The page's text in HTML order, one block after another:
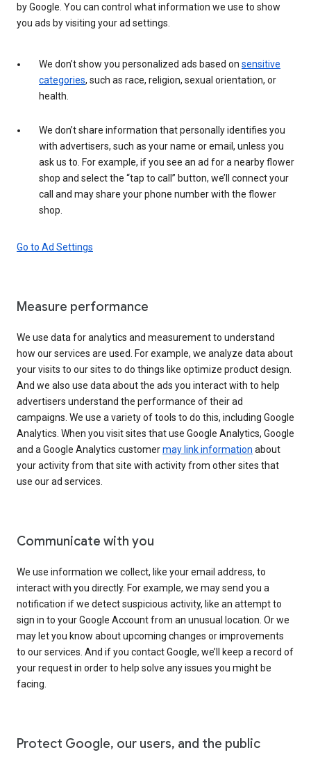
by Google. You can control what information we use to show
you ads by visiting your ad settings.
We don’t show you personalized ads based on sensitive
categories, such as race, religion, sexual orientation, or
health.
We don’t share information that personally identifies you
with advertisers, such as your name or email, unless you
ask us to. For example, if you see an ad for a nearby flower
shop and select the “tap to call” button, we’ll connect your
call and may share your phone number with the flower
shop.
Go to Ad Settings
Measure performance
We use data for analytics and measurement to understand
how our services are used. For example, we analyze data about
your visits to our sites to do things like optimize product design.
And we also use data about the ads you interact with to help
advertisers understand the performance of their ad
campaigns. We use a variety of tools to do this, including Google
Analytics. When you visit sites that use Google Analytics, Google
and a Google Analytics customermay link information about
your activity from that site with activity from other sites that
use our ad services.
Communicate with you
We use information we collect, like your email address, to
interact with you directly. For example, we may send you a
notification if we detect suspicious activity, like an attempt to
sign in to your Google Account from an unusual location. Or we
may let you know about upcoming changes or improvements
to our services. And if you contact Google, we’ll keep a record of
your request in order to help solve any issues you might be
facing.
Protect Google, our users, and the public